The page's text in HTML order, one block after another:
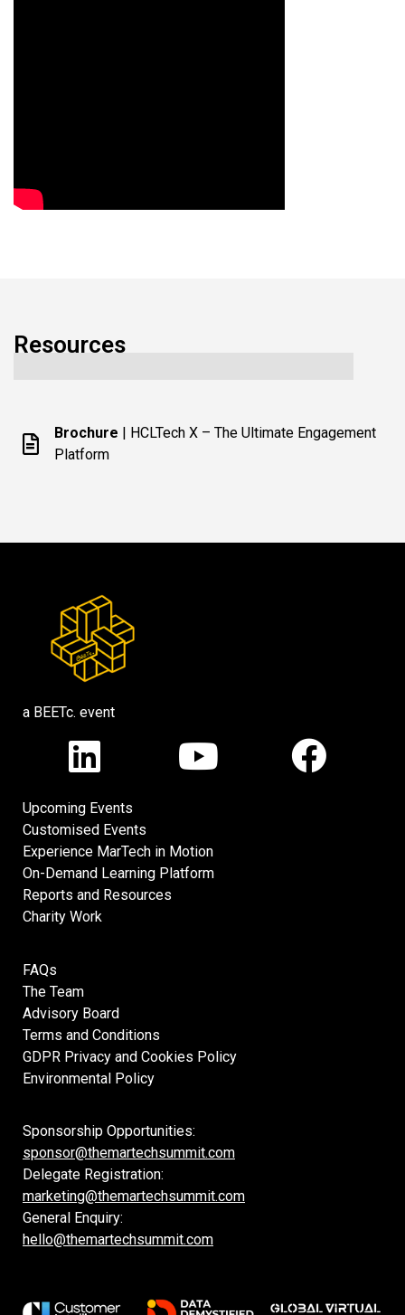
Resources
Brochure | HCLTech X – The Ultimate Engagement
Platform
a BEETc. event
Upcoming Events
Customised Events
Experience MarTech in Motion
On-Demand Learning Platform
Reports and Resources
Charity Work
FAQs
The Team
Advisory Board
Terms and Conditions
GDPR Privacy and Cookies Policy
Environmental Policy
Sponsorship Opportunities:
sponsor@themartechsummit.com
Delegate Registration:
marketing@themartechsummit.com
General Enquiry:
hello@themartechsummit.com